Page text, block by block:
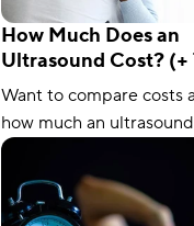
How Much Does an
Ultrasound Cost? (+
Minimize Your Out-
Pocket Cost)
Want to compare costs
how much an
with and without
Compare.com has the
you need.